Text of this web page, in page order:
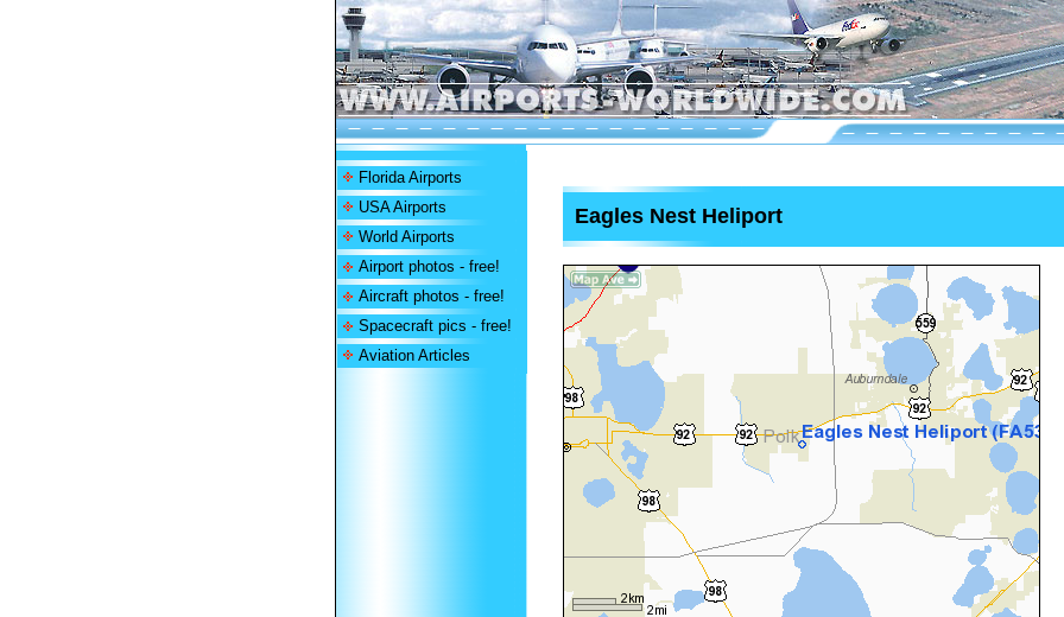
Florida Airports
USA Airports
World Airports
Airport photos - free!
Aircraft photos - free!
Spacecraft pics - free!
Aviation Articles
Eagles Nest Heliport